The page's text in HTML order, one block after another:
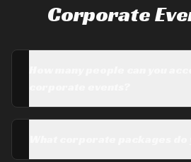
Corporate